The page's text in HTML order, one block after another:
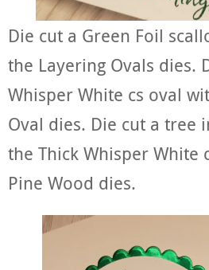
Die cut a Green Foil
the Layering Ovals dies.
Whisper White cs oval
Oval dies. Die cut a tree
the Thick Whisper White
Pine Wood dies.